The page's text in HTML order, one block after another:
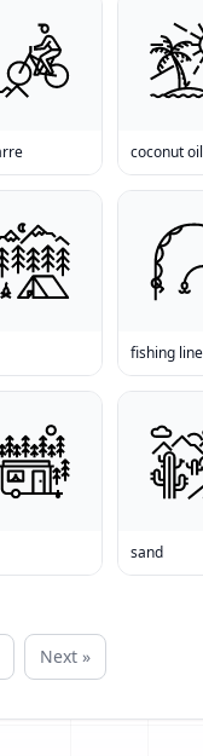
coconut oil
sand
Next »